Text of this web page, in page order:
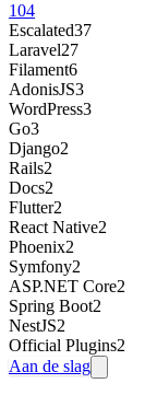
104
Escalated37
Laravel27
Filament6
AdonisJS3
WordPress3
Go3
Django2
Rails2
Docs2
Flutter2
React Native2
Phoenix2
Symfony2
ASP.NET Core2
Spring Boot2
NestJS2
Official Plugins2
Aan de slag